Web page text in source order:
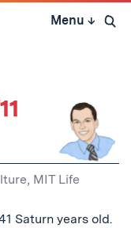
Menu ↓ Open
, MIT Life
Saturn years old.